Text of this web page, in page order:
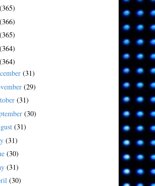
(365)
(366)
(365)
(364)
(364)
(31)
(29)
(31)
(30)
(31)
(31)
(30)
(31)
(30)